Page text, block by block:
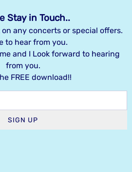
Stay in Touch..
any concerts or special offers.
to hear from you.
and I Look forward to hearing
from you.
FREE download!!
SIGN UP